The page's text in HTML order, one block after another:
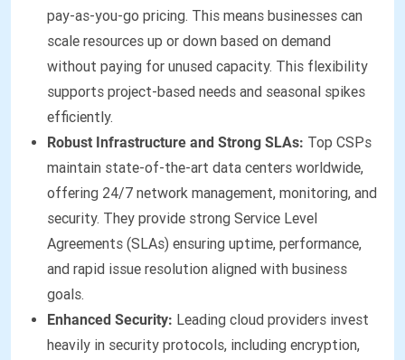
pay-as-you-go pricing. This means businesses can
scale resources up or down based on demand
without paying for unused capacity. This flexibility
supports project-based needs and seasonal spikes
efficiently.
Robust Infrastructure and Strong SLAs: Top CSPs
maintain state-of-the-art data centers worldwide,
offering 24/7 network management, monitoring, and
security. They provide strong Service Level
Agreements (SLAs) ensuring uptime, performance,
and rapid issue resolution aligned with business
goals.
Enhanced Security: Leading cloud providers invest
heavily in security protocols, including encryption,